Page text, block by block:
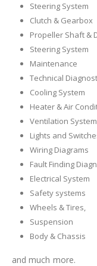
Steering System
Clutch & Gearbox
Propeller Shaft &
Steering System
Maintenance
Technical
Cooling System
Heater & Air
Ventilation System
Lights and
Wiring Diagrams
Fault Finding
Electrical System
Safety systems
Wheels & Tires,
Suspension
Body & Chassis
and much more.